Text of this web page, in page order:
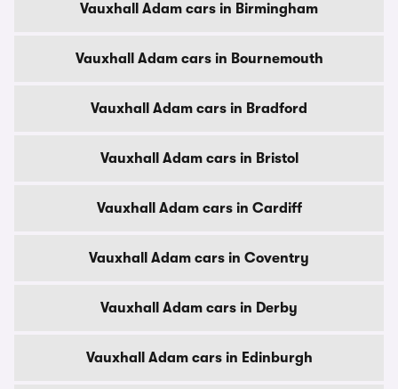
Vauxhall Adam cars in Birmingham
Vauxhall Adam cars in Bournemouth
Vauxhall Adam cars in Bradford
Vauxhall Adam cars in Bristol
Vauxhall Adam cars in Cardiff
Vauxhall Adam cars in Coventry
Vauxhall Adam cars in Derby
Vauxhall Adam cars in Edinburgh